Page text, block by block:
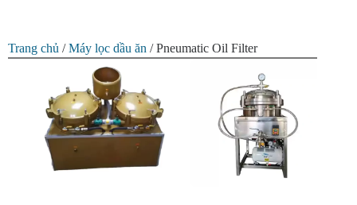
Trang chủ /Máy lọc dầu ăn / Pneumatic Oil Filter